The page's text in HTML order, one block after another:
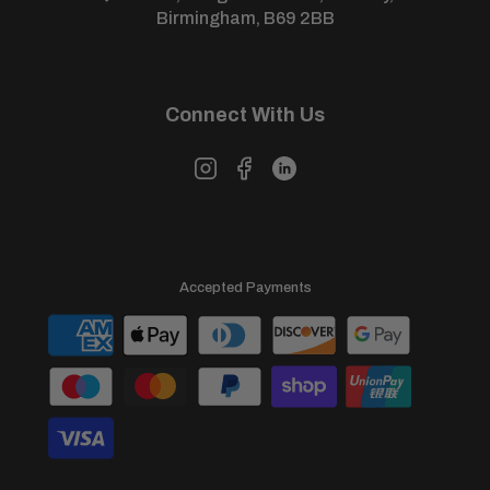
Birmingham, B69 2BB
Connect With Us
Accepted Payments